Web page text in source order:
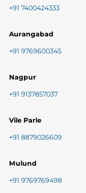
+91 7400424333
Aurangabad
+91 9769600345
Nagpur
+91 9137857037
Vile Parle
+91 8879026609
Mulund
+91 9769769498